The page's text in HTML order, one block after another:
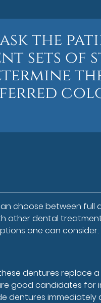
ask the
sets of
choose between
other dental
one can consider:
dentures replace
good candidates for
dentures